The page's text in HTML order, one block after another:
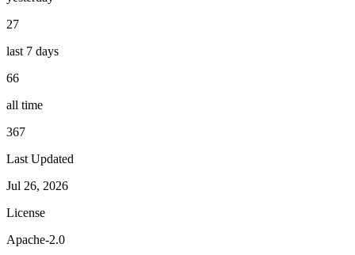
27
last 7 days
66
all time
367
Last Updated
Jul 26, 2026
License
Apache-2.0